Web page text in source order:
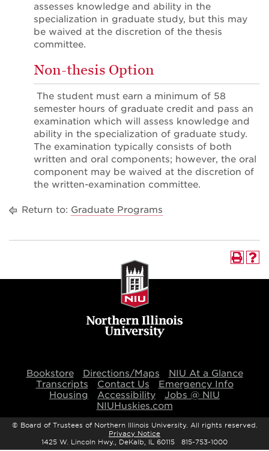
assesses knowledge and ability in the
specialization in graduate study, but this may
be waived at the discretion of the thesis
committee.
Non-thesis Option
The student must earn a minimum of 58
semester hours of graduate credit and pass an
examination which will assess knowledge and
ability in the specialization of graduate study.
The examination typically consists of both
written and oral components; however, the oral
component may be waived at the discretion of
the written-examination committee.
Return to: Graduate Programs
Bookstore Directions/Maps
NIU At a Glance
Transcripts
Contact Us
Emergency Info
Housing
Accessibility
Jobs @ NIU
NIUHuskies.com
© Board of Trustees of Northern Illinois University. All rights reserved.
Privacy Notice
1425 W. Lincoln Hwy., DeKalb, IL 60115 815-753-1000